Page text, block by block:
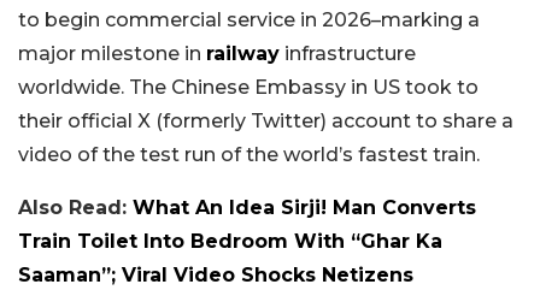
to begin commercial service in 2026–marking a
major milestone in railway infrastructure
worldwide. The Chinese Embassy in US took to
their official X (formerly Twitter) account to share a
video of the test run of the world’s fastest train.
Also Read: What An Idea Sirji! Man Converts
Train Toilet Into Bedroom With “Ghar Ka
Saaman”; Viral Video Shocks Netizens